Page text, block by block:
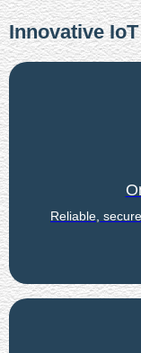
Innovative
Reliable,